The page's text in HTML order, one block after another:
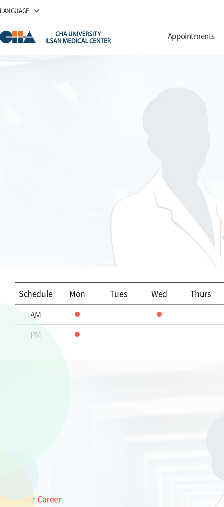
LANGUAGE
Appointments
Schedule Mon Tues Wed
Thurs
AM
PM
Professor Career